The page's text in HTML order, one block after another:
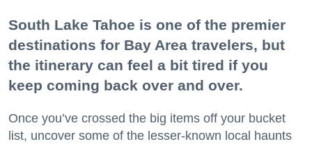
South Lake Tahoe is one of the premier
destinations for Bay Area travelers, but
the itinerary can feel a bit tired if you
keep coming back over and over.
Once you’ve crossed the big items off your bucket
list, uncover some of the lesser-known local haunts